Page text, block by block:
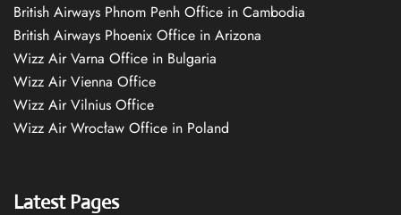
British Airways Phnom Penh Office in Cambodia
British Airways Phoenix Office in Arizona
Wizz Air Varna Office in Bulgaria
Wizz Air Vienna Office
Wizz Air Vilnius Office
Wizz Air Wrocław Office in Poland
Latest Pages